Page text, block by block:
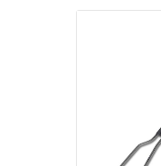
BOWS